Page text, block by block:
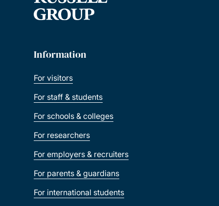
Information
For visitors
For staff & students
For schools & colleges
For researchers
For employers & recruiters
For parents & guardians
For international students